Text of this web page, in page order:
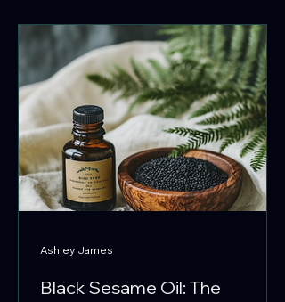
Black Sesame Oil: The
Ashley James